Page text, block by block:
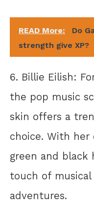
READ More:
Do
strength give XP?
6. Billie Eilish:
the pop music
skin offers a
choice. With
green and black
touch of
adventures.